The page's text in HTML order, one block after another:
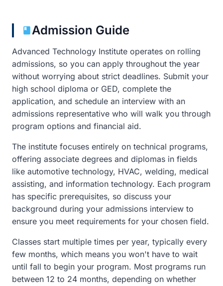
Admission Guide
Advanced Technology Institute operates on rolling
admissions, so you can apply throughout the year
without worrying about strict deadlines. Submit your
high school diploma or GED, complete the
application, and schedule an interview with an
admissions representative who will walk you through
program options and financial aid.
The institute focuses entirely on technical programs,
offering associate degrees and diplomas in fields
like automotive technology, HVAC, welding, medical
assisting, and information technology. Each program
has specific prerequisites, so discuss your
background during your admissions interview to
ensure you meet requirements for your chosen field.
Classes start multiple times per year, typically every
few months, which means you won't have to wait
until fall to begin your program. Most programs run
between 12 to 24 months, depending on whether